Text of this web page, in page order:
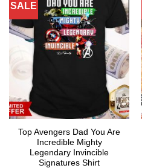
SALE
Top Avengers Dad You Are
Incredible Mighty
Legendary Invincible
Signatures Shirt